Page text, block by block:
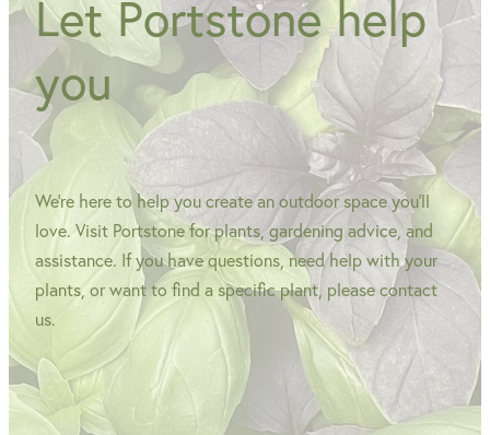
Let Portstone help
you
We're here to help you create an outdoor space you'll
love. Visit Portstone for plants, gardening advice, and
assistance. If you have questions, need help with your
plants, or want to find a specific plant, please contact
us.